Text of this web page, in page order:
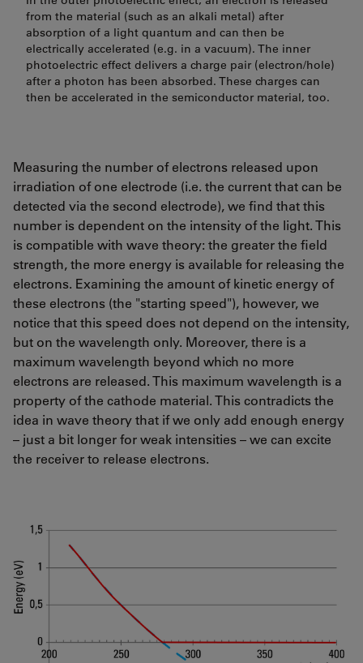
from the material (such as an alkali metal) after
absorption of a light quantum and can then be
electrically accelerated (e.g. in a vacuum). The inner
photoelectric effect delivers a charge pair (electron/hole)
after a photon has been absorbed. These charges can
then be accelerated in the semiconductor material, too.
Measuring the number of electrons released upon
irradiation of one electrode (i.e. the current that can be
detected via the second electrode), we find that this
number is dependent on the intensity of the light. This
is compatible with wave theory: the greater the field
strength, the more energy is available for releasing the
electrons. Examining the amount of kinetic energy of
these electrons (the "starting speed"), however, we
notice that this speed does not depend on the intensity,
but on the wavelength only. Moreover, there is a
maximum wavelength beyond which no more
electrons are released. This maximum wavelength is a
property of the cathode material. This contradicts the
idea in wave theory that if we only add enough energy
– just a bit longer for weak intensities – we can excite
the receiver to release electrons.